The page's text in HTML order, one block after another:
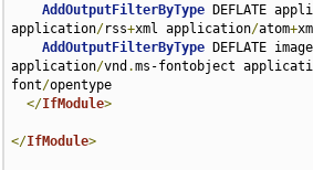
AddOutputFilterByType DEFLATE
application/rss+xml application/atom+
AddOutputFilterByType DEFLATE image
application/vnd .ms-fontobject
font/opentype
</IfModule>
</IfModule>